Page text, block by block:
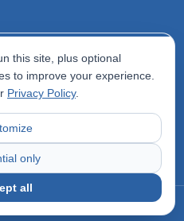
All rights reserved.
this site, plus optional
to improve your experience.
Privacy Policy.
only
all